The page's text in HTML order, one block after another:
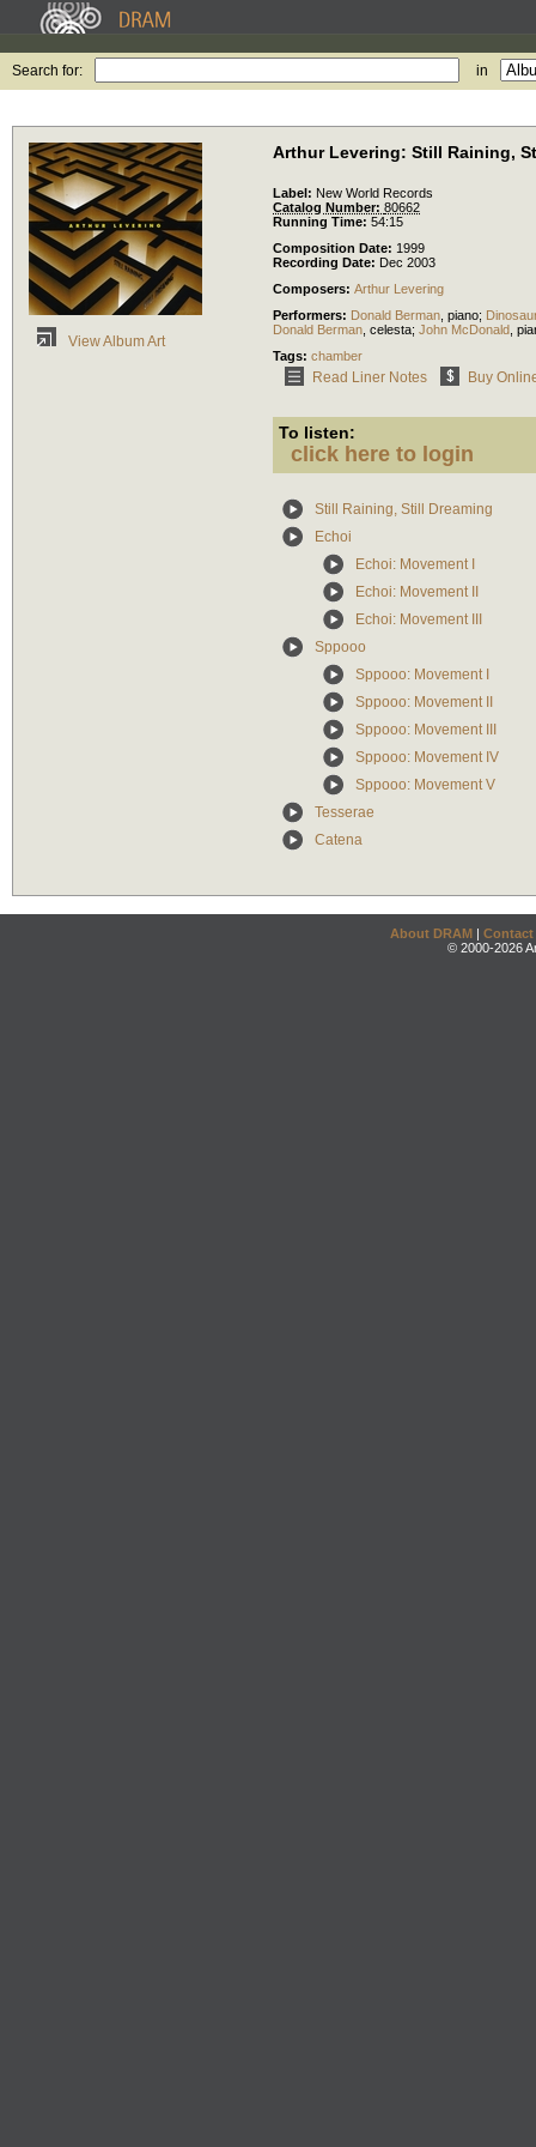
Search for: in
View Album Art
Arthur Levering: Still Raining,
Label: New World Records
Catalog Number: 80662
Running Time: 54:15
Composition Date: 1999
Recording Date: Dec 2003
Composers: Arthur Levering
Performers: Donald Berman piano;
Donald Berman celesta; John McDonald
Tags: chamber
Read Liner Notes Buy
To listen:
click here to login
Still Raining, Still Dreaming
Echoi
Echoi: Movement I
Echoi: Movement II
Echoi: Movement III
Sppooo
Sppooo: Movement I
Sppooo: Movement II
Sppooo: Movement III
Sppooo: Movement IV
Sppooo: Movement V
Tesserae
Catena
About DRAM | Contact
© 2000-2026